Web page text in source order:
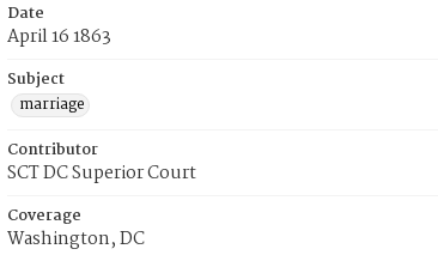
Date
April 16 1863
Subject
marriage
Contributor
SCT DC Superior Court
Coverage
Washington, DC